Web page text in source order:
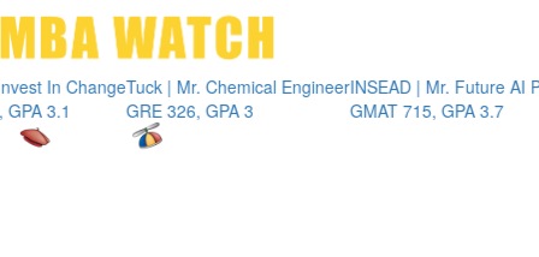
ChangeTuck | Mr. Chemical Engineer
GRE 326, GPA 3
INSEAD | Mr. Future AI
GMAT 715, GPA 3.7